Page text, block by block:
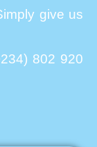
give us
802 920